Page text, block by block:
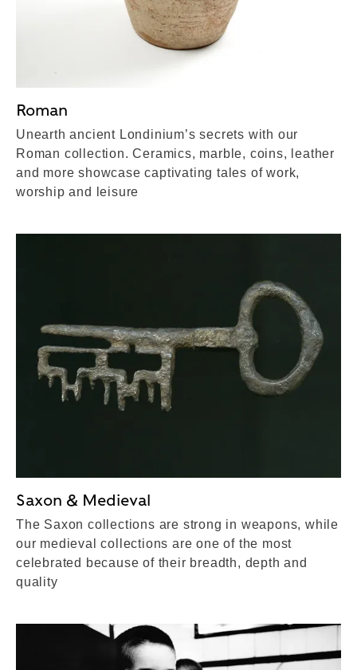
Roman
Unearth ancient Londinium’s secrets with our
Roman collection. Ceramics, marble, coins, leather
and more showcase captivating tales of work,
worship and leisure
Saxon & Medieval
The Saxon collections are strong in weapons, while
our medieval collections are one of the most
celebrated because of their breadth, depth and
quality